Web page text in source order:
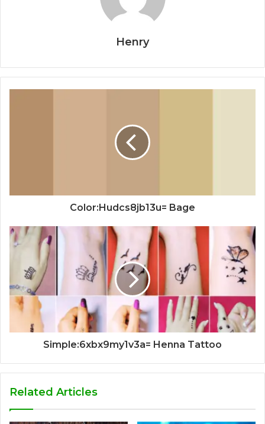
Henry
Color:Hudcs8jb13u= Bage
Simple:6xbx9my1v3a= Henna Tattoo
Related Articles